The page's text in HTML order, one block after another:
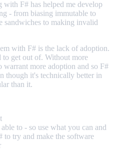
F# has helped me develop
- from biasing immutable to
sandwiches to making invalid
with F# is the lack of adoption.
to get out of. Without more
more adoption and so F#
though it's technically better in
than it.
to - so use what you can and
to try and make the software